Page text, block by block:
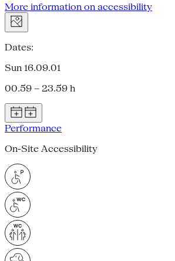
More information on accessibility
Dates:
Sun 16.09.01
00.59 – 23.59 h
Performance
On-Site Accessibility